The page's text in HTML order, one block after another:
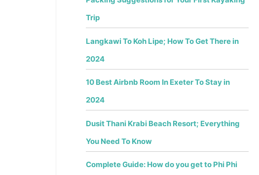
Trip
Langkawi To Koh Lipe; How To Get There in
2024
10 Best Airbnb Room In Exeter To Stay in
2024
Dusit Thani Krabi Beach Resort; Everything
You Need To Know
Complete Guide: How do you get to Phi Phi